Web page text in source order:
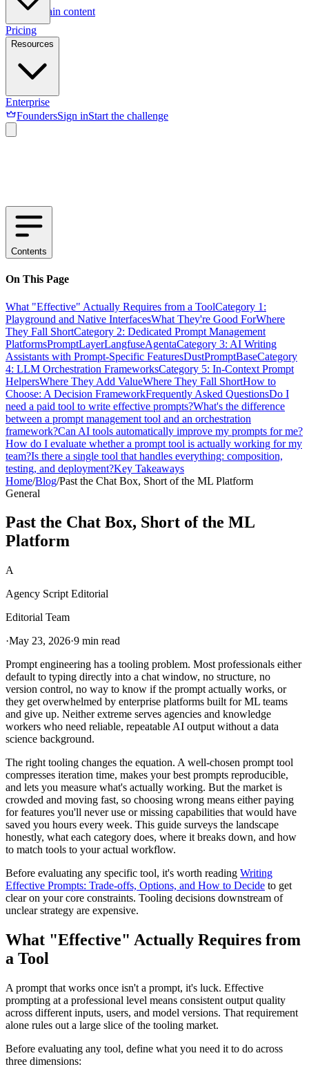
Skip to main content
Pricing
Resources
Enterprise
FoundersSign inStart the challenge
Contents
On This Page
What "Effective" Actually Requires from a ToolCategory 1:
Playground and Native InterfacesWhat They're Good ForWhere
They Fall ShortCategory 2: Dedicated Prompt Management
PlatformsPromptLayerLangfuseAgentaCategory 3: AI Writing
Assistants with Prompt-Specific FeaturesDustPromptBaseCategory
4: LLM Orchestration FrameworksCategory 5: In-Context Prompt
HelpersWhere They Add ValueWhere They Fall ShortHow to
Choose: A Decision FrameworkFrequently Asked QuestionsDo I
need a paid tool to write effective prompts?What's the difference
between a prompt management tool and an orchestration
framework?Can AI tools automatically improve my prompts for me?
How do I evaluate whether a prompt tool is actually working for my
team?Is there a single tool that handles everything: composition,
testing, and deployment?Key Takeaways
Home/Blog/Past the Chat Box, Short of the ML Platform
General
Past the Chat Box, Short of the ML
Platform
A
Agency Script Editorial
Editorial Team
·May 23, 2026·9 min read
Prompt engineering has a tooling problem. Most professionals either
default to typing directly into a chat window, no structure, no
version control, no way to know if the prompt actually works, or
they get overwhelmed by enterprise platforms built for ML teams
and give up. Neither extreme serves agencies and knowledge
workers who need reliable, repeatable AI output without a data
science background.
The right tooling changes the equation. A well-chosen prompt tool
compresses iteration time, makes your best prompts reproducible,
and lets you measure what's actually working. But the market is
crowded and moving fast, so choosing wrong means either paying
for features you'll never use or missing capabilities that would have
saved you hours every week. This guide surveys the landscape
honestly, what each category does, where it breaks down, and how
to match tools to your actual workflow.
Before evaluating any specific tool, it's worth reading Writing
Effective Prompts: Trade-offs, Options, and How to Decide to get
clear on your core constraints. Tooling decisions downstream of
unclear strategy are expensive.
What "Effective" Actually Requires from
a Tool
A prompt that works once isn't a prompt, it's luck. Effective
prompting at a professional level means consistent output quality
across different inputs, users, and model versions. That requirement
alone rules out a large slice of the tooling market.
Before evaluating any tool, define what you need it to do across
three dimensions: